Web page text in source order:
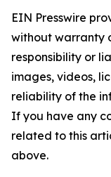
EIN Presswire
without warranty
responsibility or
images, videos,
reliability of the
If you have any
related to this
above.